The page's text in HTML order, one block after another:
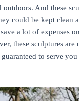
And these
could be kept clean
a lot of expenses
these sculptures are
to serve